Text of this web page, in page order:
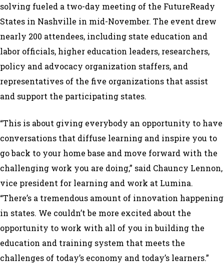
solving fueled a two-day meeting of the FutureReady
States in Nashville in mid-November. The event drew
nearly 200 attendees, including state education and
labor officials, higher education leaders, researchers,
policy and advocacy organization staffers, and
representatives of the five organizations that assist
and support the participating states.
“This is about giving everybody an opportunity to have
conversations that diffuse learning and inspire you to
go back to your home base and move forward with the
challenging work you are doing,” said Chauncy Lennon,
vice president for learning and work at Lumina.
“There’s a tremendous amount of innovation happening
in states. We couldn’t be more excited about the
opportunity to work with all of you in building the
education and training system that meets the
challenges of today’s economy and today’s learners.”